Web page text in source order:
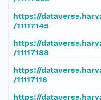
https://
/11117145
https://
/11117188
https://
/11117116
https://